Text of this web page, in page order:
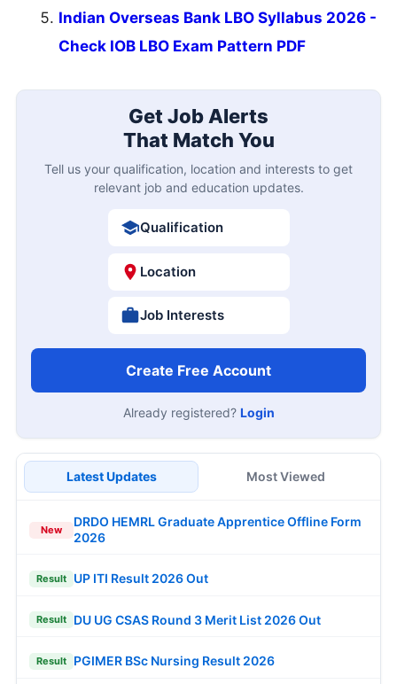
Indian Overseas Bank LBO Syllabus 2026 -
Check IOB LBO Exam Pattern PDF
Get Job Alerts
That Match You
Tell us your qualification, location and interests to get
relevant job and education updates.
Qualification
Location
Job Interests
Create Free Account
Already registered? Login
Latest Updates Most Viewed
New
DRDO HEMRL Graduate Apprentice Offline Form
2026
Result UP ITI Result 2026 Out
Result DU UG CSAS Round 3 Merit List 2026 Out
Result PGIMER BSc Nursing Result 2026